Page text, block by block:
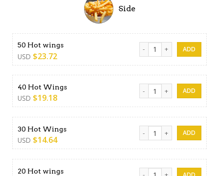
Side
50 Hot wings
USD $23.72
50 Hot wings quantity
40 Hot Wings
USD $19.18
40 Hot Wings quantity
30 Hot Wings
USD $14.64
30 Hot Wings quantity
20 Hot wings 20 Hot wings quantity